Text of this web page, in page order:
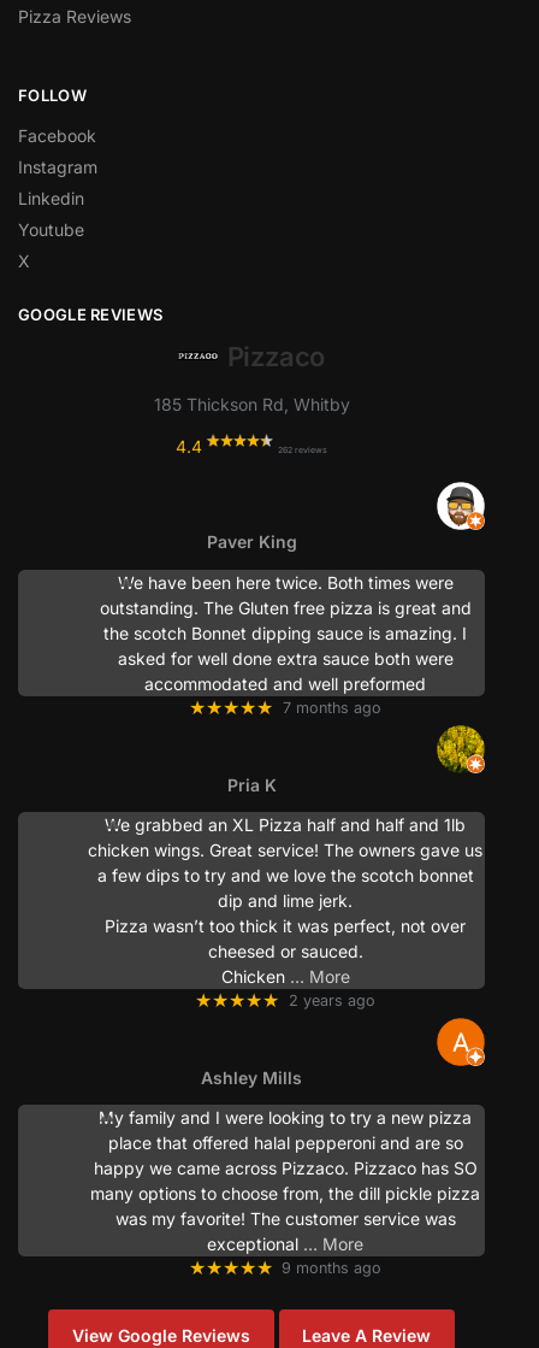
Pizza Reviews
FOLLOW
Facebook
Instagram
Linkedin
Youtube
X
GOOGLE REVIEWS
Pizzaco
185 Thickson Rd, Whitby
4.4 262 reviews
Paver King
We have been here twice. Both times were
outstanding. The Gluten free pizza is great and
the scotch Bonnet dipping sauce is amazing. I
asked for well done extra sauce both were
accommodated and well preformed
★★★★★ 7 months ago
Pria K
We grabbed an XL Pizza half and half and 1lb
chicken wings. Great service! The owners gave us
a few dips to try and we love the scotch bonnet
dip and lime jerk.
Pizza wasn’t too thick it was perfect, not over
cheesed or sauced.
Chicken … More
★★★★★ 2 years ago
Ashley Mills
My family and I were looking to try a new pizza
place that offered halal pepperoni and are so
happy we came across Pizzaco. Pizzaco has SO
many options to choose from, the dill pickle pizza
was my favorite! The customer service was
exceptional … More
★★★★★ 9 months ago
View Google Reviews Leave A Review